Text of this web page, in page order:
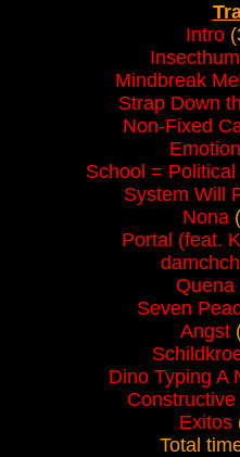
Intro
Mindbreak
Strap Down
Non-Fixed
Emotion
School =
System Will
Nona
Portal (feat.
Quena
Seven
Angst
Dino Typing A
Exitos
Total